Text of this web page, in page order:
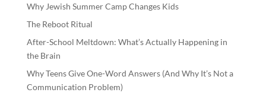
Why Jewish Summer Camp Changes Kids
The Reboot Ritual
After-School Meltdown: What’s Actually Happening in
the Brain
Why Teens Give One-Word Answers (And Why It’s Not a
Communication Problem)